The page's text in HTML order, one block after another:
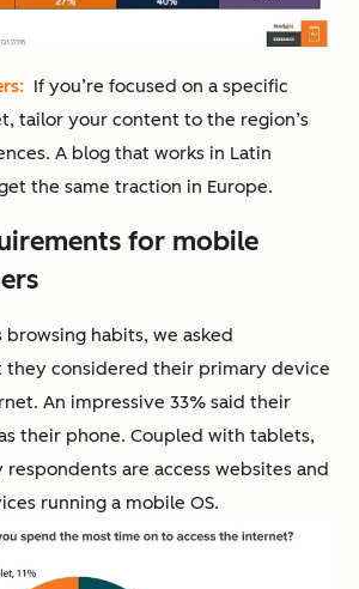
If you’re focused on a specific
tailor your content to the region’s
A blog that works in Latin
the same traction in Europe.
for mobile
browsing habits, we asked
they considered their primary device
An impressive 33% said their
their phone. Coupled with tablets,
are access websites and
running a mobile OS.